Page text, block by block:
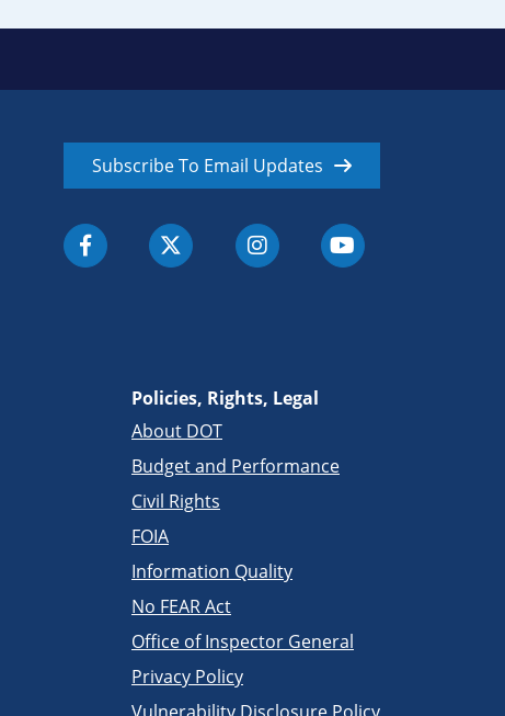
Subscribe To Email Updates
Policies, Rights, Legal
About DOT
Budget and Performance
Civil Rights
FOIA
Information Quality
No FEAR Act
Office of Inspector General
Privacy Policy